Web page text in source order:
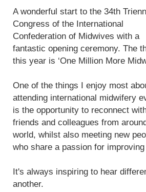
A wonderful start to the 34th
Congress of the International
Confederation of Midwives with a
fantastic opening ceremony. The
this year is ‘One Million More
One of the things I enjoy most
attending international midwifery
is the opportunity to reconnect
friends and colleagues from
world, whilst also meeting new
who share a passion for
It's always inspiring to hear
another.